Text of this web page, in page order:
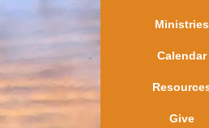
Ministries
Calendar
Give